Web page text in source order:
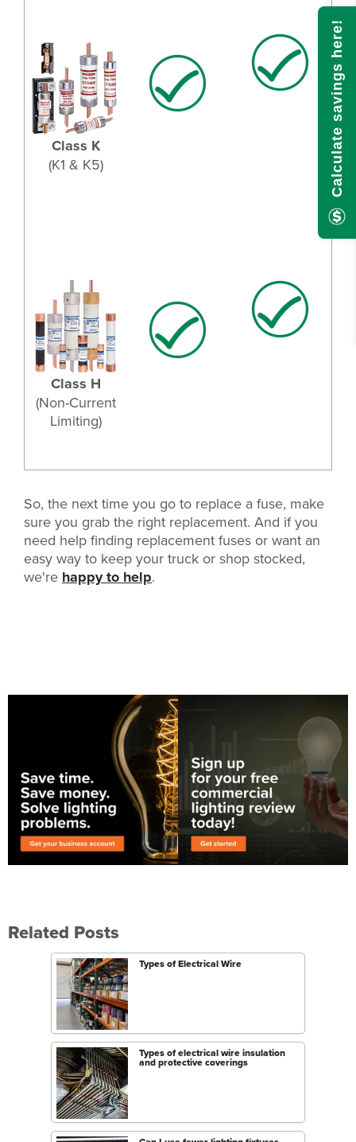
Class K
(K1 & K5)
Class H
(Non-Current
Limiting)
So, the next time you go to replace a fuse, make
sure you grab the right replacement. And if you
need help finding replacement fuses or want an
easy way to keep your truck or shop stocked,
we're happy to help.
Related Posts
Types of Electrical Wire
Types of electrical wire insulation
and protective coverings
Calculate savings here!